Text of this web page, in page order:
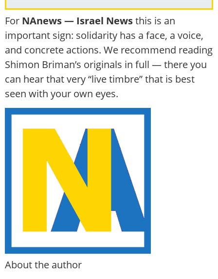
For NAnews — Israel Newsthis is an
important sign: solidarity has a face, a voice,
and concrete actions. We recommend reading
Shimon Briman’s originals in full — there you
can hear that very “live timbre” that is best
seen with your own eyes.
About the author